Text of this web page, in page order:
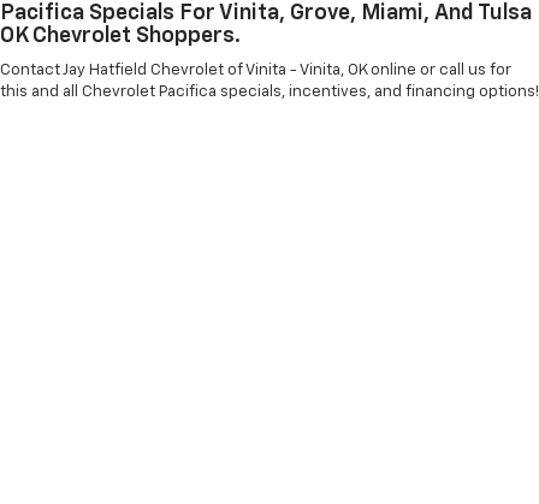
Pacifica Specials For Vinita, Grove, Miami, And Tulsa
OK Chevrolet Shoppers.
Contact Jay Hatfield Chevrolet of Vinita - Vinita, OK online or call us for
this and all Chevrolet Pacifica specials, incentives, and financing options!